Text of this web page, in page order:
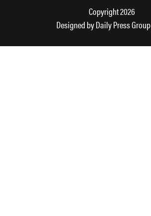
Copyright 2026
Designed byDaily Press Group